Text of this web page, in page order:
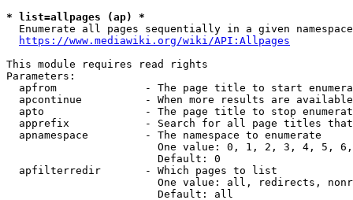
* list=allpages (ap) *
Enumerate all pages sequentially in a given
https://www.mediawiki.org/wiki/API:Allpages
This module requires read rights
Parameters:
apfrom              - The page title to start
apcontinue          - When more results are
apto                - The page title to stop
apprefix            - Search for all page titles
  apnamespace         - The namespace to enumerate
One value: 0, 1, 2, 3, 4, 5,
                        Default: 0
  apfilterredir       - Which pages to list
One value: all, redirects,
                        Default: all